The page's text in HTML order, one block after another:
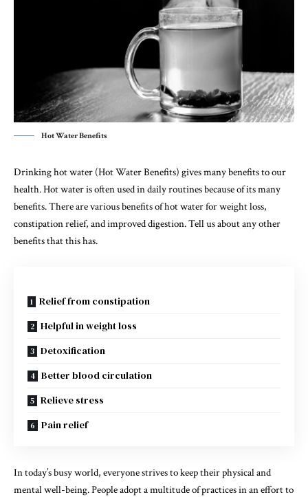
Hot Water Benefits
Drinking hot water (Hot Water Benefits) gives many benefits to our
health. Hot water is often used in daily routines because of its many
benefits. There are various benefits of hot water for weight loss,
constipation relief, and improved digestion. Tell us about any other
benefits that this has.
Relief from constipation
Helpful in weight loss
Detoxification
​Better blood circulation
Relieve stress
Pain relief
In today’s busy world, everyone strives to keep their physical and
mental well-being. People adopt a multitude of practices in an effort to